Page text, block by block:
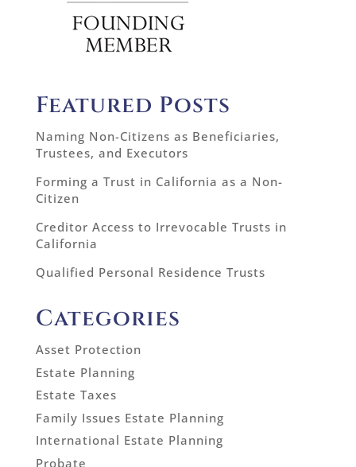
Featured Posts
Naming Non-Citizens as Beneficiaries,
Trustees, and Executors
Forming a Trust in California as a Non-
Citizen
Creditor Access to Irrevocable Trusts in
California
Qualified Personal Residence Trusts
Categories
Asset Protection
Estate Planning
Estate Taxes
Family Issues Estate Planning
International Estate Planning
Probate